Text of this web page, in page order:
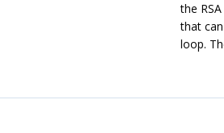
the
that
loop.